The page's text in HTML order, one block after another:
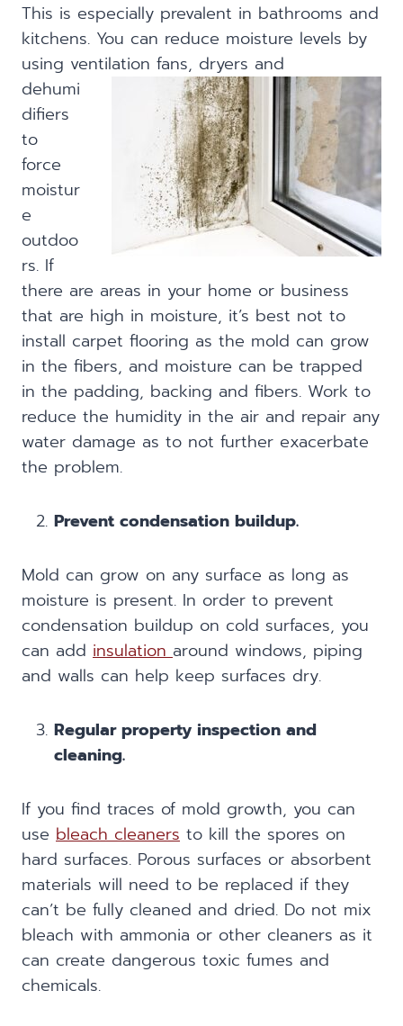
This is especially prevalent in bathrooms and
kitchens. You can reduce moisture levels by
using ventilation fans, dryers and
dehumi
difiers
to
force
moistur
e
outdoo
rs. If
there are areas in your home or business
that are high in moisture, it’s best not to
install carpet flooring as the mold can grow
in the fibers, and moisture can be trapped
in the padding, backing and fibers. Work to
reduce the humidity in the air and repair any
water damage as to not further exacerbate
the problem.
Prevent condensation buildup.
Mold can grow on any surface as long as
moisture is present. In order to prevent
condensation buildup on cold surfaces, you
can add insulationaround windows, piping
and walls can help keep surfaces dry.
Regular property inspection and
cleaning.
If you find traces of mold growth, you can
use bleach cleaners to kill the spores on
hard surfaces. Porous surfaces or absorbent
materials will need to be replaced if they
can’t be fully cleaned and dried. Do not mix
bleach with ammonia or other cleaners as it
can create dangerous toxic fumes and
chemicals.